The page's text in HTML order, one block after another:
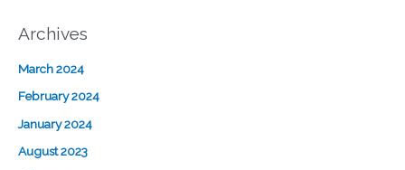
Archives
March 2024
February 2024
January 2024
August 2023